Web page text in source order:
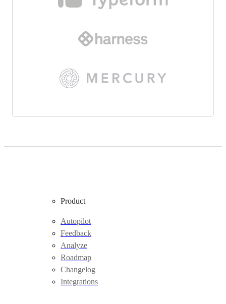
Product
Autopilot
Feedback
Analyze
Roadmap
Changelog
Integrations